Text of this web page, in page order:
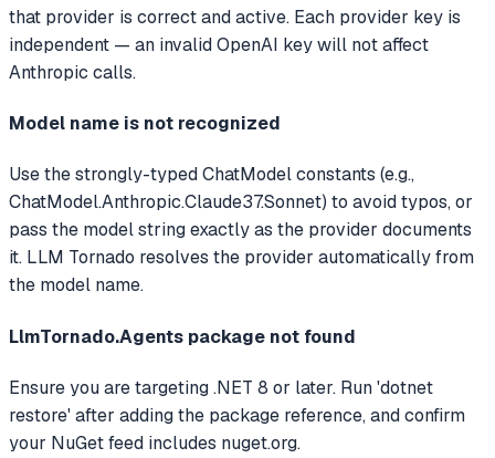
that provider is correct and active. Each provider key is
independent — an invalid OpenAI key will not affect
Anthropic calls.
Model name is not recognized
Use the strongly-typed ChatModel constants (e.g.,
ChatModel.Anthropic.Claude37.Sonnet) to avoid typos, or
pass the model string exactly as the provider documents
it. LLM Tornado resolves the provider automatically from
the model name.
LlmTornado.Agents package not found
Ensure you are targeting .NET 8 or later. Run 'dotnet
restore' after adding the package reference, and confirm
your NuGet feed includes nuget.org.